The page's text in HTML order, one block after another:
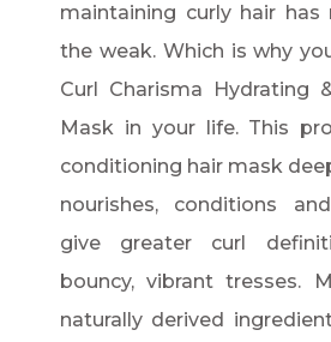
maintaining curly hair has
the weak. Which is why
Curl Charisma Hydrating
Mask in your life. This
conditioning hair mask
nourishes, conditions
give greater curl
bouncy, vibrant tresses.
naturally derived